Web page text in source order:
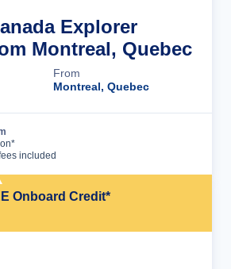
Explorer
Montreal, Quebec
From
Montreal, Quebec
included
Onboard Credit*